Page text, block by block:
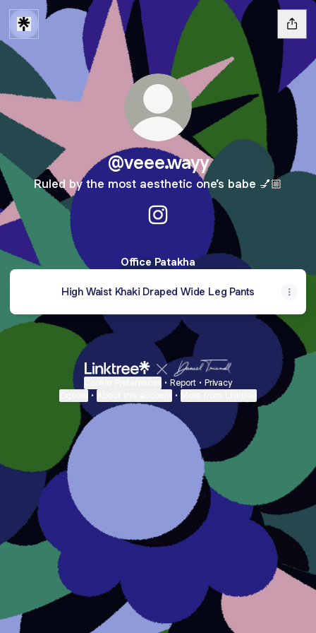
@veee.wayy
Ruled by the most aesthetic one’s babe 💅🏼
@veee.wayy Instagram
Office Patakha
High Waist Khaki Draped Wide Leg Pants
• Report • Privacy
• •